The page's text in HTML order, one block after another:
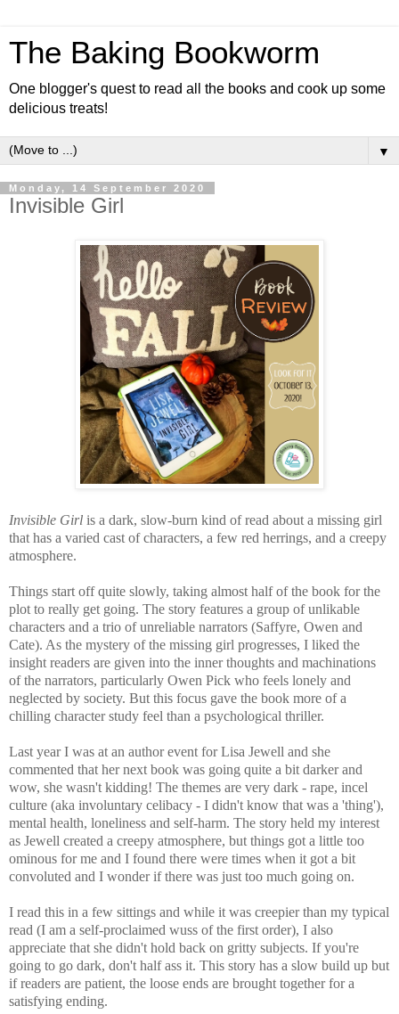
The Baking Bookworm
One blogger's quest to read all the books and cook up some
delicious treats!
▼
Monday, 14 September 2020
Invisible Girl
Invisible Girl is a dark, slow-burn kind of read about a missing girl
that has a varied cast of characters, a few red herrings, and a creepy
atmosphere.
Things start off quite slowly, taking almost half of the book for the
plot to really get going. The story features a group of unlikable
characters and a trio of unreliable narrators (Saffyre, Owen and
Cate). As the mystery of the missing girl progresses, I liked the
insight readers are given into the inner thoughts and machinations
of the narrators, particularly Owen Pick who feels lonely and
neglected by society. But this focus gave the book more of a
chilling character study feel than a psychological thriller.
Last year I was at an author event for Lisa Jewell and she
commented that her next book was going quite a bit darker and
wow, she wasn't kidding! The themes are very dark - rape, incel
culture (aka involuntary celibacy - I didn't know that was a 'thing'),
mental health, loneliness and self-harm. The story held my interest
as Jewell created a creepy atmosphere, but things got a little too
ominous for me and I found there were times when it got a bit
convoluted and I wonder if there was just too much going on.
I read this in a few sittings and while it was creepier than my typical
read (I am a self-proclaimed wuss of the first order), I also
appreciate that she didn't hold back on gritty subjects. If you're
going to go dark, don't half ass it. This story has a slow build up but
if readers are patient, the loose ends are brought together for a
satisfying ending.